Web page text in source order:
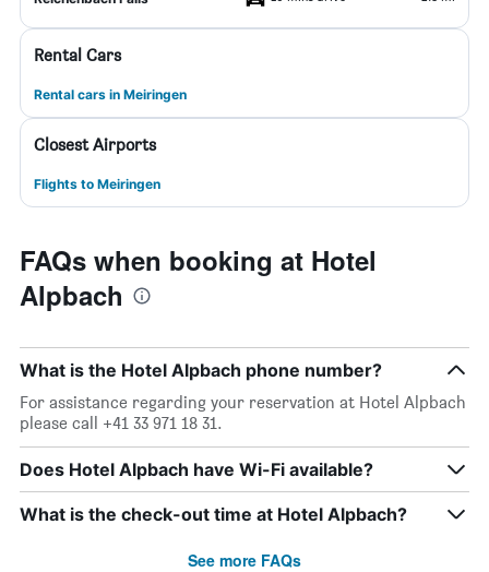
Rental Cars
Rental cars in Meiringen
Closest Airports
Flights to Meiringen
FAQs when booking at Hotel
Alpbach
What is the Hotel Alpbach phone number?
For assistance regarding your reservation at Hotel Alpbach
please call +41 33 971 18 31.
Does Hotel Alpbach have Wi-Fi available?
What is the check-out time at Hotel Alpbach?
See more FAQs